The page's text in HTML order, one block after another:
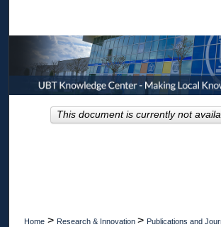
Browse Collections
My Account
About
Home > Research & Innovation > Publications and
This document is currently not